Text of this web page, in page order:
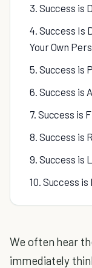
3. Success is
4. Success Is
Your Own
5. Success is
6. Success is
7. Success is
8. Success is
9. Success is
10. Success
We often hear
immediately